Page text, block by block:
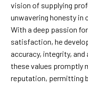
vision of supplying
unwavering honesty in
With a deep passion
satisfaction, he
accuracy, integrity,
these values promptly
reputation, permitting